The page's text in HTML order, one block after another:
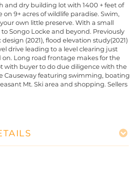
and dry building lot with 1400 + feet of
9+ acres of wildlife paradise. Swim,
own little preserve. With a small
Songo Locke and beyond. Previously
(2021), flood elevation study(2021)
drive leading to a level clearing just
Long road frontage makes for the
with buyer to do due diligence with the
Causeway featuring swimming, boating
Mt. Ski area and shopping. Sellers